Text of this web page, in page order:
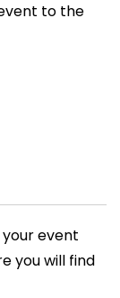
to the
event
you will find